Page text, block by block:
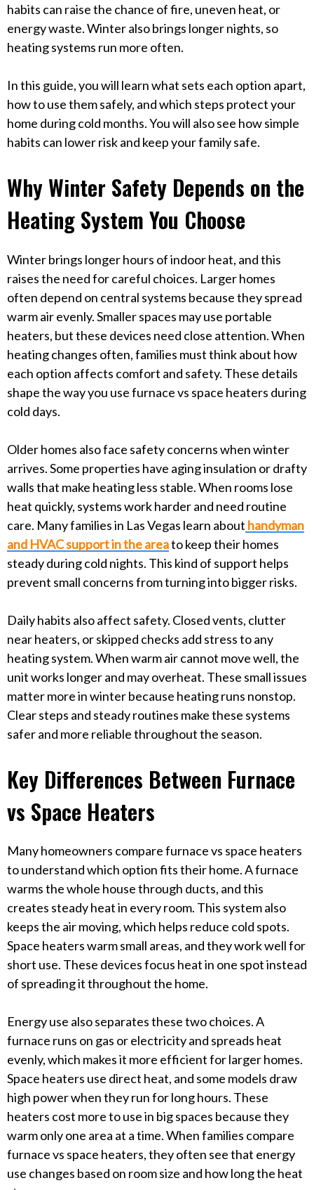
habits can raise the chance of fire, uneven heat, or
energy waste. Winter also brings longer nights, so
heating systems run more often.
In this guide, you will learn what sets each option apart,
how to use them safely, and which steps protect your
home during cold months. You will also see how simple
habits can lower risk and keep your family safe.
Why Winter Safety Depends on the
Heating System You Choose
Winter brings longer hours of indoor heat, and this
raises the need for careful choices. Larger homes
often depend on central systems because they spread
warm air evenly. Smaller spaces may use portable
heaters, but these devices need close attention. When
heating changes often, families must think about how
each option affects comfort and safety. These details
shape the way you use furnace vs space heaters during
cold days.
Older homes also face safety concerns when winter
arrives. Some properties have aging insulation or drafty
walls that make heating less stable. When rooms lose
heat quickly, systems work harder and need routine
care. Many families in Las Vegas learn about handyman
and HVAC support in the areato keep their homes
steady during cold nights. This kind of support helps
prevent small concerns from turning into bigger risks.
Daily habits also affect safety. Closed vents, clutter
near heaters, or skipped checks add stress to any
heating system. When warm air cannot move well, the
unit works longer and may overheat. These small issues
matter more in winter because heating runs nonstop.
Clear steps and steady routines make these systems
safer and more reliable throughout the season.
Key Differences Between Furnace
vs Space Heaters
Many homeowners compare furnace vs space heaters
to understand which option fits their home. A furnace
warms the whole house through ducts, and this
creates steady heat in every room. This system also
keeps the air moving, which helps reduce cold spots.
Space heaters warm small areas, and they work well for
short use. These devices focus heat in one spot instead
of spreading it throughout the home.
Energy use also separates these two choices. A
furnace runs on gas or electricity and spreads heat
evenly, which makes it more efficient for larger homes.
Space heaters use direct heat, and some models draw
high power when they run for long hours. These
heaters cost more to use in big spaces because they
warm only one area at a time. When families compare
furnace vs space heaters, they often see that energy
use changes based on room size and how long the heat